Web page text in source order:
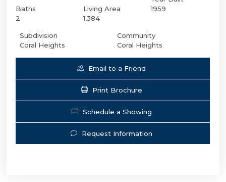
Baths
2
Living Area
1,384
1959
Subdivision
Coral Heights
Community
Coral Heights
Email to a Friend
Print Brochure
Schedule a Showing
Request Information